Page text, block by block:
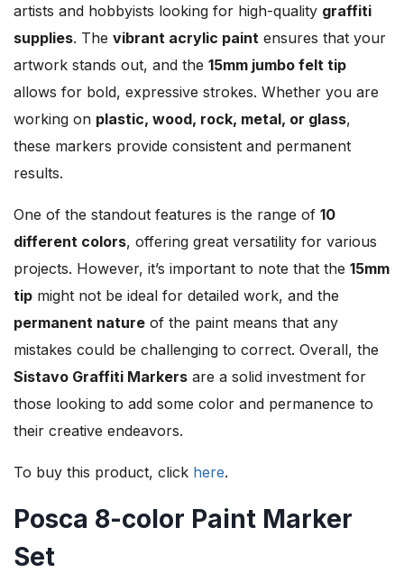
artists and hobbyists looking for high-quality graffiti
supplies. The vibrant acrylic paint ensures that your
artwork stands out, and the 15mm jumbo felt tip
allows for bold, expressive strokes. Whether you are
working on plastic, wood, rock, metal, or glass,
these markers provide consistent and permanent
results.
One of the standout features is the range of 10
different colors, offering great versatility for various
projects. However, it’s important to note that the 15mm
tip might not be ideal for detailed work, and the
permanent nature of the paint means that any
mistakes could be challenging to correct. Overall, the
Sistavo Graffiti Markers are a solid investment for
those looking to add some color and permanence to
their creative endeavors.
To buy this product, click here.
Posca 8-color Paint Marker
Set